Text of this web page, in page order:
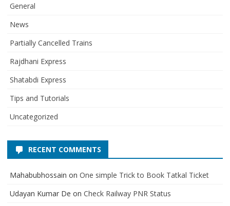
General
News
Partially Cancelled Trains
Rajdhani Express
Shatabdi Express
Tips and Tutorials
Uncategorized
RECENT COMMENTS
Mahabubhossain on One simple Trick to Book Tatkal Ticket
Udayan Kumar De on Check Railway PNR Status